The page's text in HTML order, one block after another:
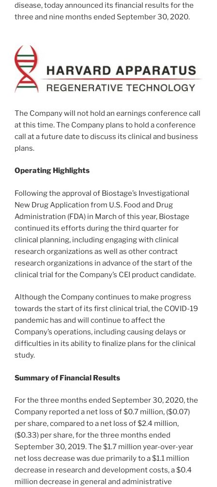
disease, today announced its financial results for the
three and nine months ended September 30, 2020.
The Company will not hold an earnings conference call
at this time. The Company plans to hold a conference
call at a future date to discuss its clinical and business
plans.
Operating Highlights
Following the approval of Biostage’s Investigational
New Drug Application from U.S. Food and Drug
Administration (FDA) in March of this year, Biostage
continued its efforts during the third quarter for
clinical planning, including engaging with clinical
research organizations as well as other contract
research organizations in advance of the start of the
clinical trial for the Company’s CEI product candidate.
Although the Company continues to make progress
towards the start of its first clinical trial, the COVID-19
pandemic has and will continue to affect the
Company’s operations, including causing delays or
difficulties in its ability to finalize plans for the clinical
study.
Summary of Financial Results
For the three months ended September 30, 2020, the
Company reported a net loss of$0.7 million, ($0.07)
per share, compared to a net loss of$2.4 million,
($0.33) per share, for the three months ended
September 30, 2019. The $1.7 million year-over-year
net loss decrease was due primarily to a$1.1 million
decrease in research and development costs, a$0.4
million decrease in general and administrative